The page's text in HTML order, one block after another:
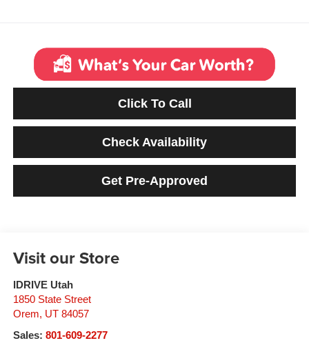
Click To Call
Check Availability
Get Pre-Approved
Visit our Store
IDRIVE Utah
1850 State Street
Orem, UT 84057
Sales: 801-609-2277